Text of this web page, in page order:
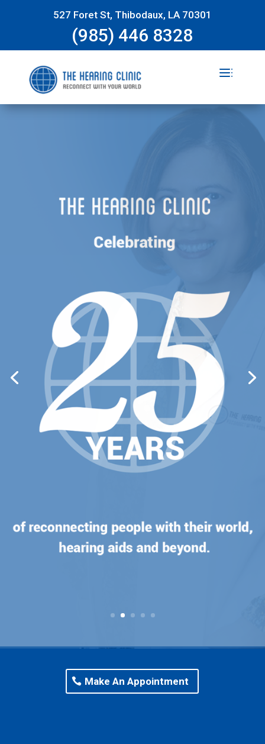
527 Foret St, Thibodaux, LA 70301
(985) 446 8328
CATHERINE
YOUR HEARING DOCTOR
Dr. Cathy Lo is The Hearing Clinic’s
audiology expert. She is so passionate
about her work and has always been
grateful to be in a profession that provides
the gift of hearing.
VIEW PROFILE
Make An Appointment